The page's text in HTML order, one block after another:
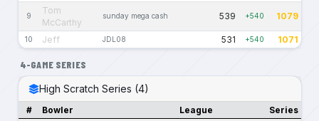
9
Tom
McCarthy
sunday mega cash 539 +540 1079
10 Jeff JDL08 531 +540 1071
4-GAME SERIES
High Scratch Series (4)
# Bowler League Series